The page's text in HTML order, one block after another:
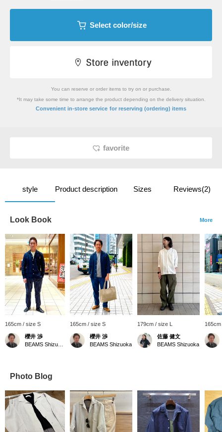
Select color/size
You can reserve or order items to try on or purchase.
*It may take some time to arrange the product depending on the delivery situation.
Convenient in-store service for reserving (ordering) items
favorite
style Product description Sizes Reviews(2)
Look Book More
165cm / size S
櫻井 渉
165cm / size S
櫻井 渉
BEAMS Shizuoka
179cm / size L
佐藤 健文
BEAMS Shizuoka
Photo Blog